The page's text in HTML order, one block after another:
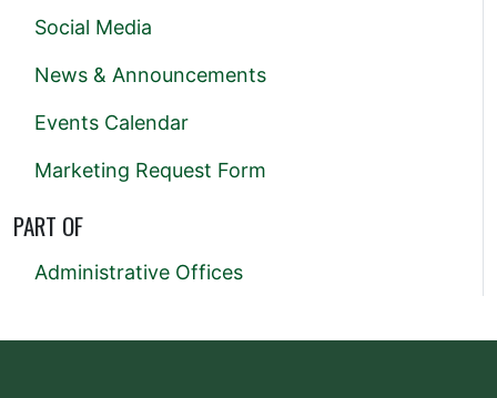
Social Media
News & Announcements
Events Calendar
Marketing Request Form
PART OF
Administrative Offices